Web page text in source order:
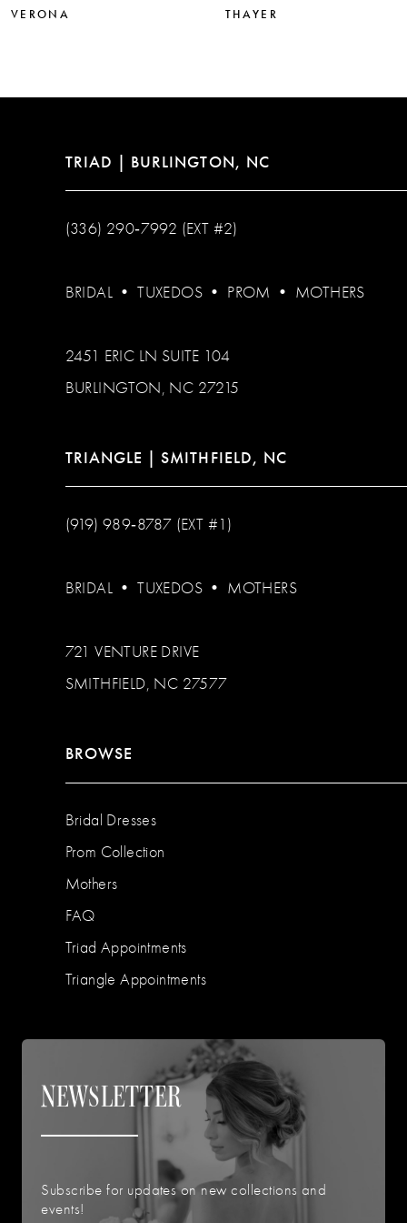
VERONA THAYER
TRIAD | BURLINGTON, NC
(336) 290‑7992 (EXT #2)
BRIDAL •TUXEDOS • PROM • MOTHERS
2451 ERIC LN SUITE 104
BURLINGTON, NC 27215
TRIANGLE | SMITHFIELD, NC
(919) 989‑8787 (EXT #1)
BRIDAL •TUXEDOS • MOTHERS
721 VENTURE DRIVE
SMITHFIELD, NC 27577
BROWSE
Bridal Dresses
Prom Collection
Mothers
FAQ
Triad Appointments
Triangle Appointments
NEWSLETTER
Subscribe for updates on new collections and
events!